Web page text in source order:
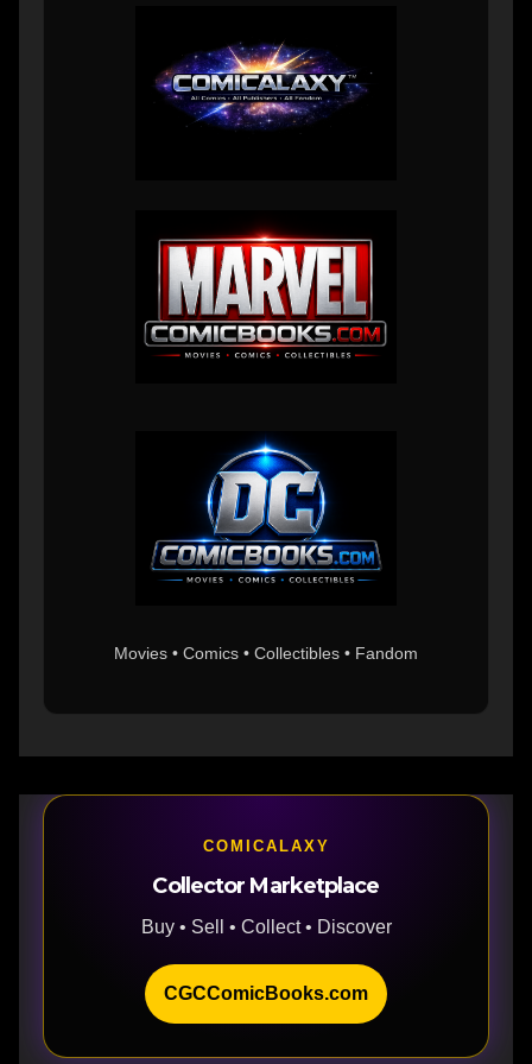
Movies • Comics • Collectibles • Fandom
COMICALAXY
Collector Marketplace
Buy • Sell • Collect • Discover
CGCComicBooks.com